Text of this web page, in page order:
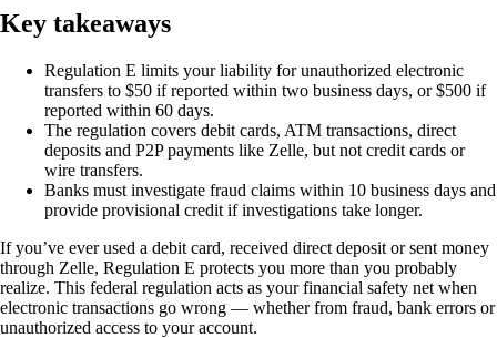
Key takeaways
Regulation E limits your liability for unauthorized electronic
transfers to $50 if reported within two business days, or $500 if
reported within 60 days.
The regulation covers debit cards, ATM transactions, direct
deposits and P2P payments like Zelle, but not credit cards or
wire transfers.
Banks must investigate fraud claims within 10 business days and
provide provisional credit if investigations take longer.
If you’ve ever used a debit card, received direct deposit or sent money
through Zelle, Regulation E protects you more than you probably
realize. This federal regulation acts as your financial safety net when
electronic transactions go wrong — whether from fraud, bank errors or
unauthorized access to your account.